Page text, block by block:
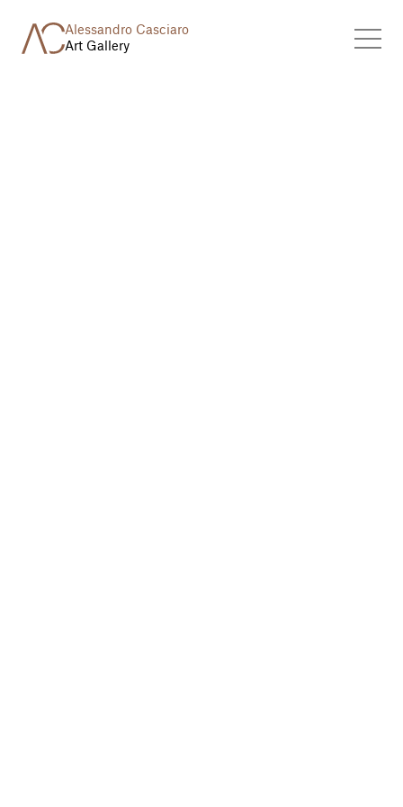
Alessandro Casciaro
Art Gallery